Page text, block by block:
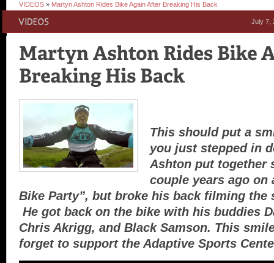
VIDEOS » Martyn Ashton Rides Bike Again After Breaking His Back
July 7,
This should put a
you just stepped in
Ashton put together
couple years ago on
Bike Party”, but broke his back filming the
He got back on the bike with his buddies
Chris Akrigg, and Black Samson. This
forget to support the Adaptive Sports